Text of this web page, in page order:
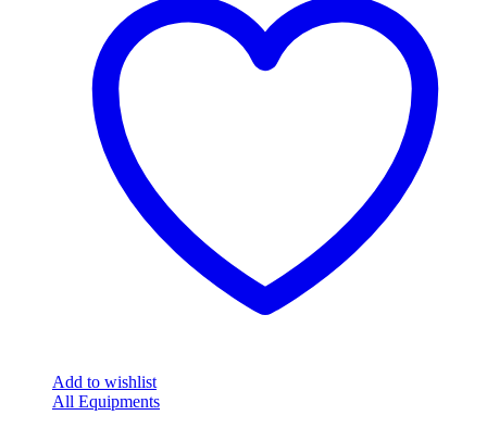
Add to wishlist
All Equipments